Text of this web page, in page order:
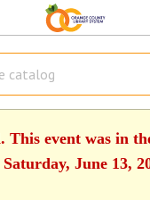
This event was in
Saturday, June 13,